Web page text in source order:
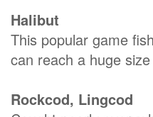
Halibut
This popular game
can reach a huge size
Rockcod, Lingcod